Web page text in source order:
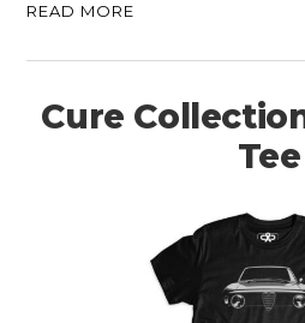
READ MORE
Cure
Tee